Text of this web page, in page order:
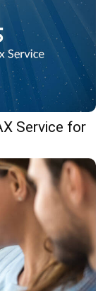
Service for